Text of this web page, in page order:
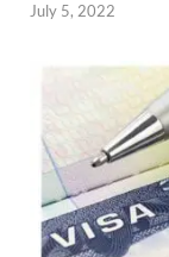
July 5, 2022